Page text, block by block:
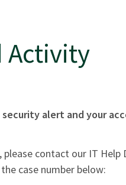
Activity
alert and your
contact our IT Help
case number below: